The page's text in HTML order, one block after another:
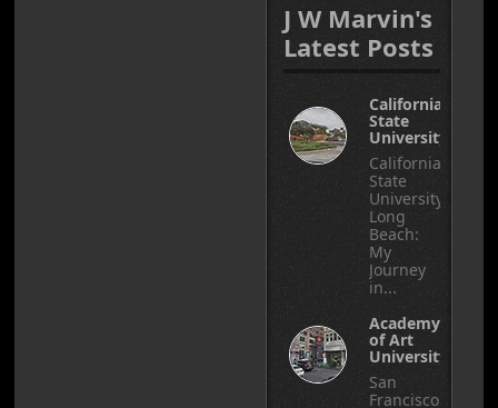
J W Marvin's
Latest Posts
California
State
University
California
State
University,
Long
Beach:
My
Journey
in...
Academy
of Art
University
San
Francisco